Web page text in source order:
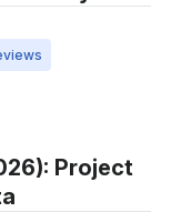
Project